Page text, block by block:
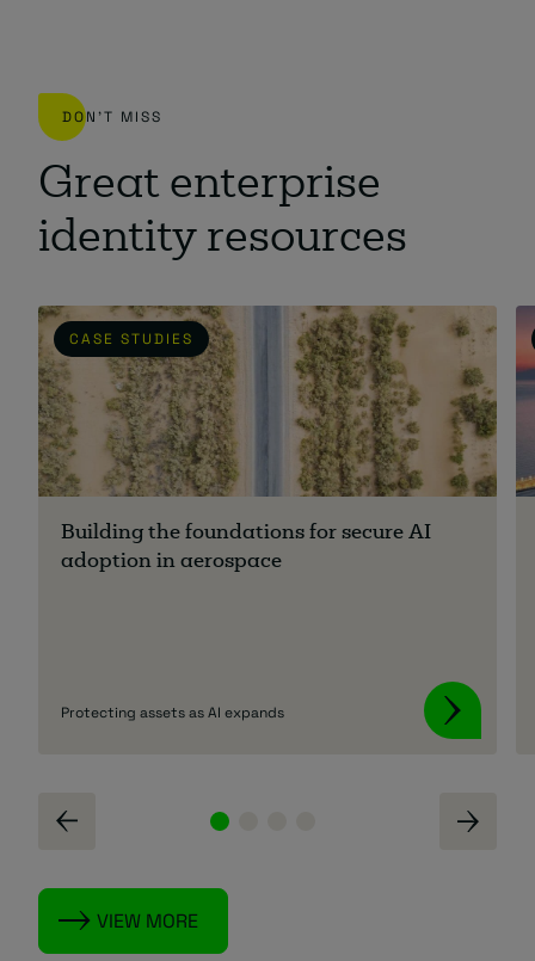
DON'T MISS
Great enterprise
identity resources
CASE STUDIES
Building the foundations for secure AI
adoption in aerospace
Protecting assets as AI expands
VIEW MORE